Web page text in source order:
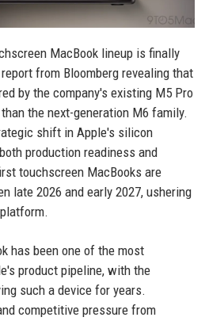
MacBook lineup is finally
from Bloomberg revealing that
by the company's existing M5 Pro
the next-generation M6 family.
shift in Apple's silicon
production readiness and
touchscreen MacBooks are
late 2026 and early 2027, ushering
has been one of the most
product pipeline, with the
such a device for years.
competitive pressure from